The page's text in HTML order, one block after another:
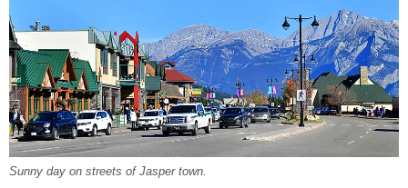
Sunny day on streets of Jasper town.